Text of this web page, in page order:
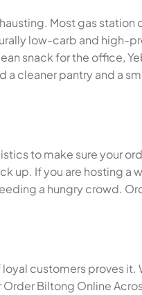
Most gas station
low-carb and high-
snack for the office,
a cleaner pantry and a
to make sure your
up. If you are hosting a
a hungry crowd.
customers proves it.
Biltong Online